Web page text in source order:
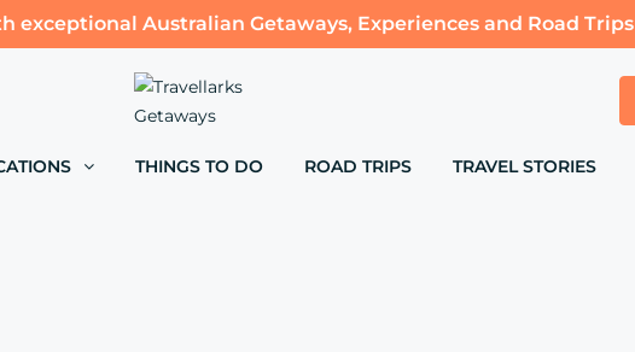
exceptional Australian Getaways, Experiences and Road Trips
THINGS TO DO ROAD TRIPS TRAVEL STORIES